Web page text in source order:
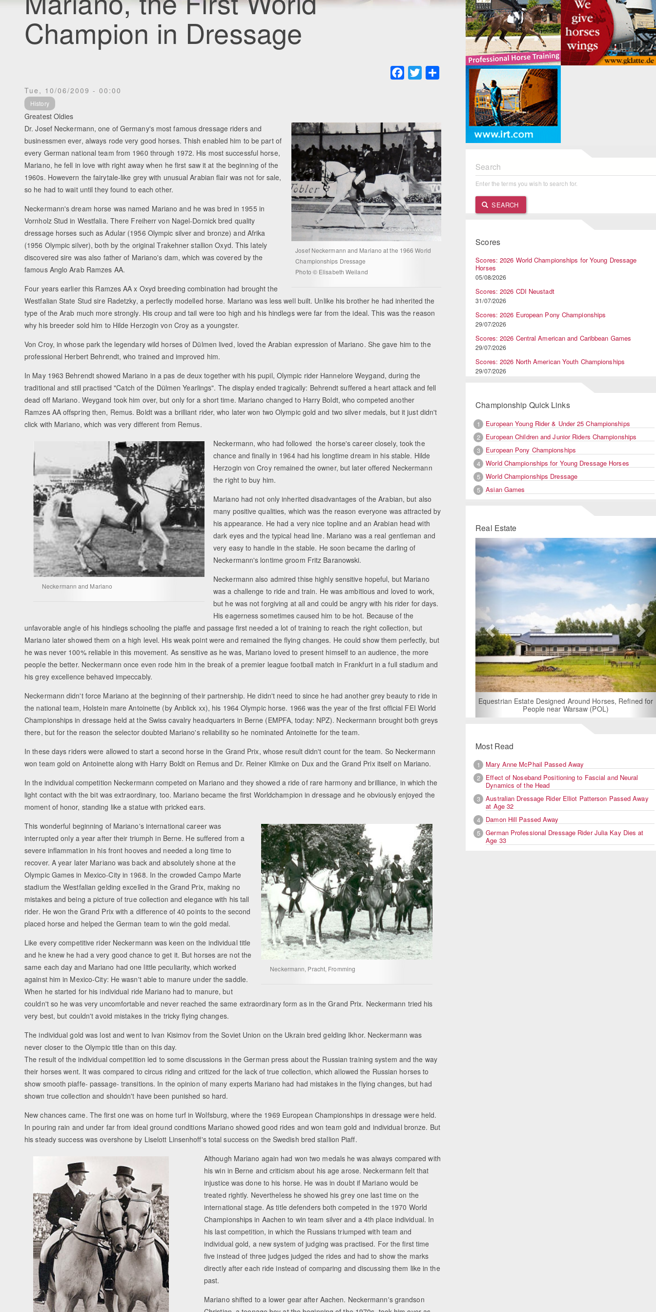
Champion in Dressage
Facebook
Twitter
Tue, 10/06/2009 - 00:00
History
Greatest Oldies
Josef Neckermann and Mariano at the 1966 World
Championships Dressage
Photo © Elisabeth Weiland
Dr. Josef Neckermann, one of Germany's most famous dressage riders and
businessmen ever, always rode very good horses. Thish enabled him to be part of
every German national team from 1960 through 1972. His most successful horse,
Mariano, he fell in love with right away when he first saw it at the beginning of the
1960s. Howevern the fairytale-like grey with unusual Arabian flair was not for sale,
so he had to wait until they found to each other.
Neckermann's dream horse was named Mariano and he was bred in 1955 in
Vornholz Stud in Westfalia. There Freiherr von Nagel-Dornick bred quality
dressage horses such as Adular (1956 Olympic silver and bronze) and Afrika
(1956 Olympic silver), both by the original Trakehner stallion Oxyd. This lately
discovered sire was also father of Mariano's dam, which was covered by the
famous Anglo Arab Ramzes AA.
Four years earlier this Ramzes AA x Oxyd breeding combination had brought the
Westfalian State Stud sire Radetzky, a perfectly modelled horse. Mariano was less well built. Unlike his brother he had inherited the
type of the Arab much more strongly. His croup and tail were too high and his hindlegs were far from the ideal. This was the reason
why his breeder sold him to Hilde Herzogin von Croy as a youngster.
Von Croy, in whose park the legendary wild horses of Dülmen lived, loved the Arabian expression of Mariano. She gave him to the
professional Herbert Behrendt, who trained and improved him.
In May 1963 Behrendt showed Mariano in a pas de deux together with his pupil, Olympic rider Hannelore Weygand, during the
traditional and still practised "Catch of the Dülmen Yearlings". The display ended tragically: Behrendt suffered a heart attack and fell
dead off Mariano. Weygand took him over, but only for a short time. Mariano changed to Harry Boldt, who competed another
Ramzes AA offspring then, Remus. Boldt was a brilliant rider, who later won two Olympic gold and two silver medals, but it just didn't
click with Mariano, which was very different from Remus.
Neckermann and Mariano
Neckermann, who had followed the horse's career closely, took the
chance and finally in 1964 had his longtime dream in his stable. Hilde
Herzogin von Croy remained the owner, but later offered Neckermann
the right to buy him.
Mariano had not only inherited disadvantages of the Arabian, but also
many positive qualities, which was the reason everyone was attracted by
his appearance. He had a very nice topline and an Arabian head with
dark eyes and the typical head line. Mariano was a real gentleman and
very easy to handle in the stable. He soon became the darling of
Neckermann's lontime groom Fritz Baranowski.
Neckermann also admired thise highly sensitive hopeful, but Mariano
was a challenge to ride and train. He was ambitious and loved to work,
but he was not forgiving at all and could be angry with his rider for days.
His eagerness sometimes caused him to be hot. Because of the
unfavorable angle of his hindlegs schooling the piaffe and passage first needed a lot of training to reach the right collection, but
Mariano later showed them on a high level. His weak point were and remained the flying changes. He could show them perfectly, but
he was never 100% reliable in this movement. As sensitive as he was, Mariano loved to present himself to an audience, the more
people the better. Neckermann once even rode him in the break of a premier league football match in Frankfurt in a full stadium and
his grey excellence behaved impeccably.
Neckermann didn't force Mariano at the beginning of their partnership. He didn't need to since he had another grey beauty to ride in
the national team, Holstein mare Antoinette (by Anblick xx), his 1964 Olympic horse. 1966 was the year of the first official FEI World
Championships in dressage held at the Swiss cavalry headquarters in Berne (EMPFA, today: NPZ). Neckermann brought both greys
there, but for the reason the selector doubted Mariano's reliability so he nominated Antoinette for the team.
In these days riders were allowed to start a second horse in the Grand Prix, whose result didn't count for the team. So Neckermann
won team gold on Antoinette along with Harry Boldt on Remus and Dr. Reiner Klimke on Dux and the Grand Prix itself on Mariano.
In the individual competition Neckermann competed on Mariano and they showed a ride of rare harmony and brilliance, in which the
light contact with the bit was extraordinary, too. Mariano became the first Worldchampion in dressage and he obviously enjoyed the
moment of honor, standing like a statue with pricked ears.
Neckermann, Pracht, Fromming
This wonderful beginning of Mariano's international career was
interrupted only a year after their triumph in Berne. He suffered from a
severe inflammation in his front hooves and needed a long time to
recover. A year later Mariano was back and absolutely shone at the
Olympic Games in Mexico-City in 1968. In the crowded Campo Marte
stadium the Westfalian gelding excelled in the Grand Prix, making no
mistakes and being a picture of true collection and elegance with his tall
rider. He won the Grand Prix with a difference of 40 points to the second
placed horse and helped the German team to win the gold medal.
Like every competitive rider Neckermann was keen on the individual title
and he knew he had a very good chance to get it. But horses are not the
same each day and Mariano had one little peculiarity, which worked
against him in Mexico-City: He wasn't able to manure under the saddle.
When he started for his individual ride Mariano had to manure, but
couldn't so he was very uncomfortable and never reached the same extraordinary form as in the Grand Prix. Neckermann tried his
very best, but couldn't avoid mistakes in the tricky flying changes.
The individual gold was lost and went to Ivan Kisimov from the Soviet Union on the Ukrain bred gelding Ikhor. Neckermann was
never closer to the Olympic title than on this day.
The result of the individual competition led to some discussions in the German press about the Russian training system and the way
their horses went. It was compared to circus riding and critized for the lack of true collection, which allowed the Russian horses to
show smooth piaffe- passage- transitions. In the opinion of many experts Mariano had had mistakes in the flying changes, but had
shown true collection and shouldn't have been punished so hard.
New chances came. The first one was on home turf in Wolfsburg, where the 1969 European Championships in dressage were held.
In pouring rain and under far from ideal ground conditions Mariano showed good rides and won team gold and individual bronze. But
his steady success was overshone by Liselott Linsenhoff's total success on the Swedish bred stallion Piaff.
Although Mariano again had won two medals he was always compared with
his win in Berne and criticism about his age arose. Neckermann felt that
injustice was done to his horse. He was in doubt if Mariano would be
treated rightly. Nevertheless he showed his grey one last time on the
international stage. As title defenders both competed in the 1970 World
Championships in Aachen to win team silver and a 4th place individual. In
his last competition, in which the Russians triumped with team and
individual gold, a new system of judging was practised. For the first time
five instead of three judges judged the rides and had to show the marks
directly after each ride instead of comparing and discussing them like in the
past.
Mariano shifted to a lower gear after Aachen. Neckermann's grandson
Search
Enter the terms you wish to search for.
SEARCH
Scores
Scores: 2026 World Championships for Young Dressage
Horses
05/08/2026
Scores: 2026 CDI Neustadt
31/07/2026
Scores: 2026 European Pony Championships
29/07/2026
Scores: 2026 Central American and Caribbean Games
29/07/2026
Scores: 2026 North American Youth Championships
29/07/2026
Championship Quick Links
1
European Young Rider & Under 25 Championships
2
European Children and Junior Riders Championships
3
European Pony Championships
4
World Championships for Young Dressage Horses
5
World Championships Dressage
5
Asian Games
Real Estate
For Rent: Stable Wing at State-of-the-Art, German Built
Equestrian Facility near London
Previous
Most Read
1
Mary Anne McPhail Passed Away
2
Effect of Noseband Positioning to Fascial and Neural
Dynamics of the Head
3
Australian Dressage Rider Elliot Patterson Passed Away
at Age 32
4
Damon Hill Passed Away
5
German Professional Dressage Rider Julia Kay Dies at
Age 33